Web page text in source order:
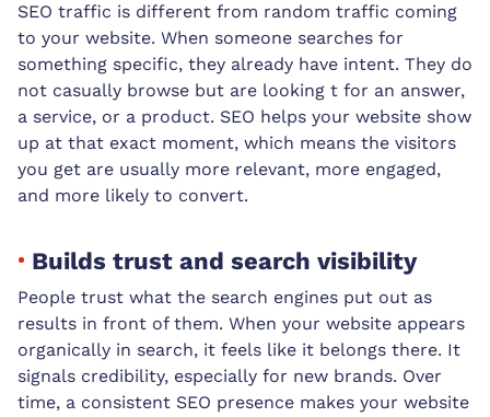
SEO traffic is different from random traffic coming
to your website. When someone searches for
something specific, they already have intent. They do
not casually browse but are looking t for an answer,
a service, or a product. SEO helps your website show
up at that exact moment, which means the visitors
you get are usually more relevant, more engaged,
and more likely to convert.
Builds trust and search visibility
People trust what the search engines put out as
results in front of them. When your website appears
organically in search, it feels like it belongs there. It
signals credibility, especially for new brands. Over
time, a consistent SEO presence makes your website